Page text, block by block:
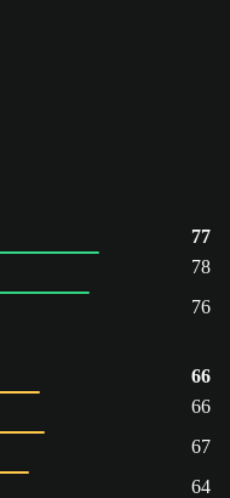
77
78
76
66
66
67
64